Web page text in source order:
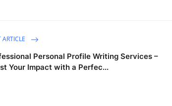
ARTICLE
Personal Profile Writing Services –
Your Impact with a Perfec...